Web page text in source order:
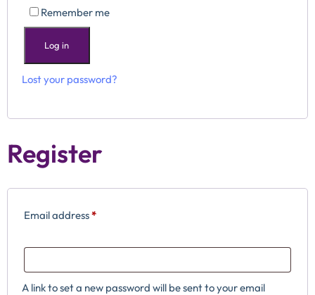
Remember me
Log in
Lost your password?
Register
Email address*
A link to set a new password will be sent to your email